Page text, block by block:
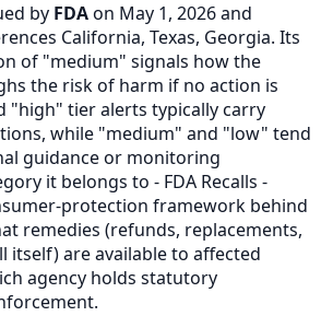
by FDAon May 1, 2026 and
California, Texas, Georgia. Its
of "medium" signals how the
the risk of harm if no action is
"high" tier alerts typically carry
while "medium" and "low" tend
guidance or monitoring
it belongs to - FDA Recalls -
protection framework behind
remedies (refunds, replacements,
itself) are available to affected
agency holds statutory